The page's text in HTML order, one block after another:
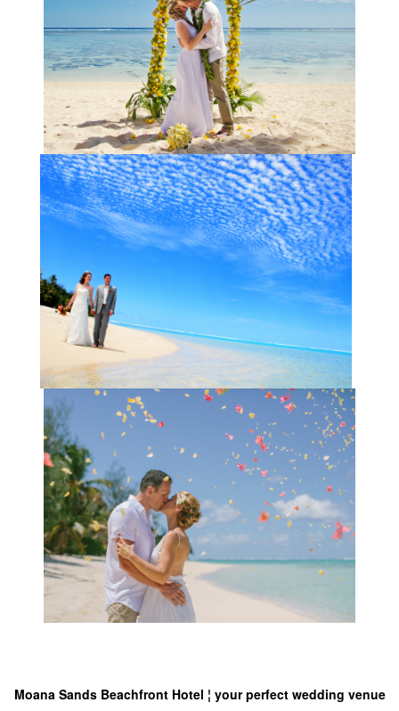
Moana Sands Beachfront Hotel ¦ your perfect wedding venue